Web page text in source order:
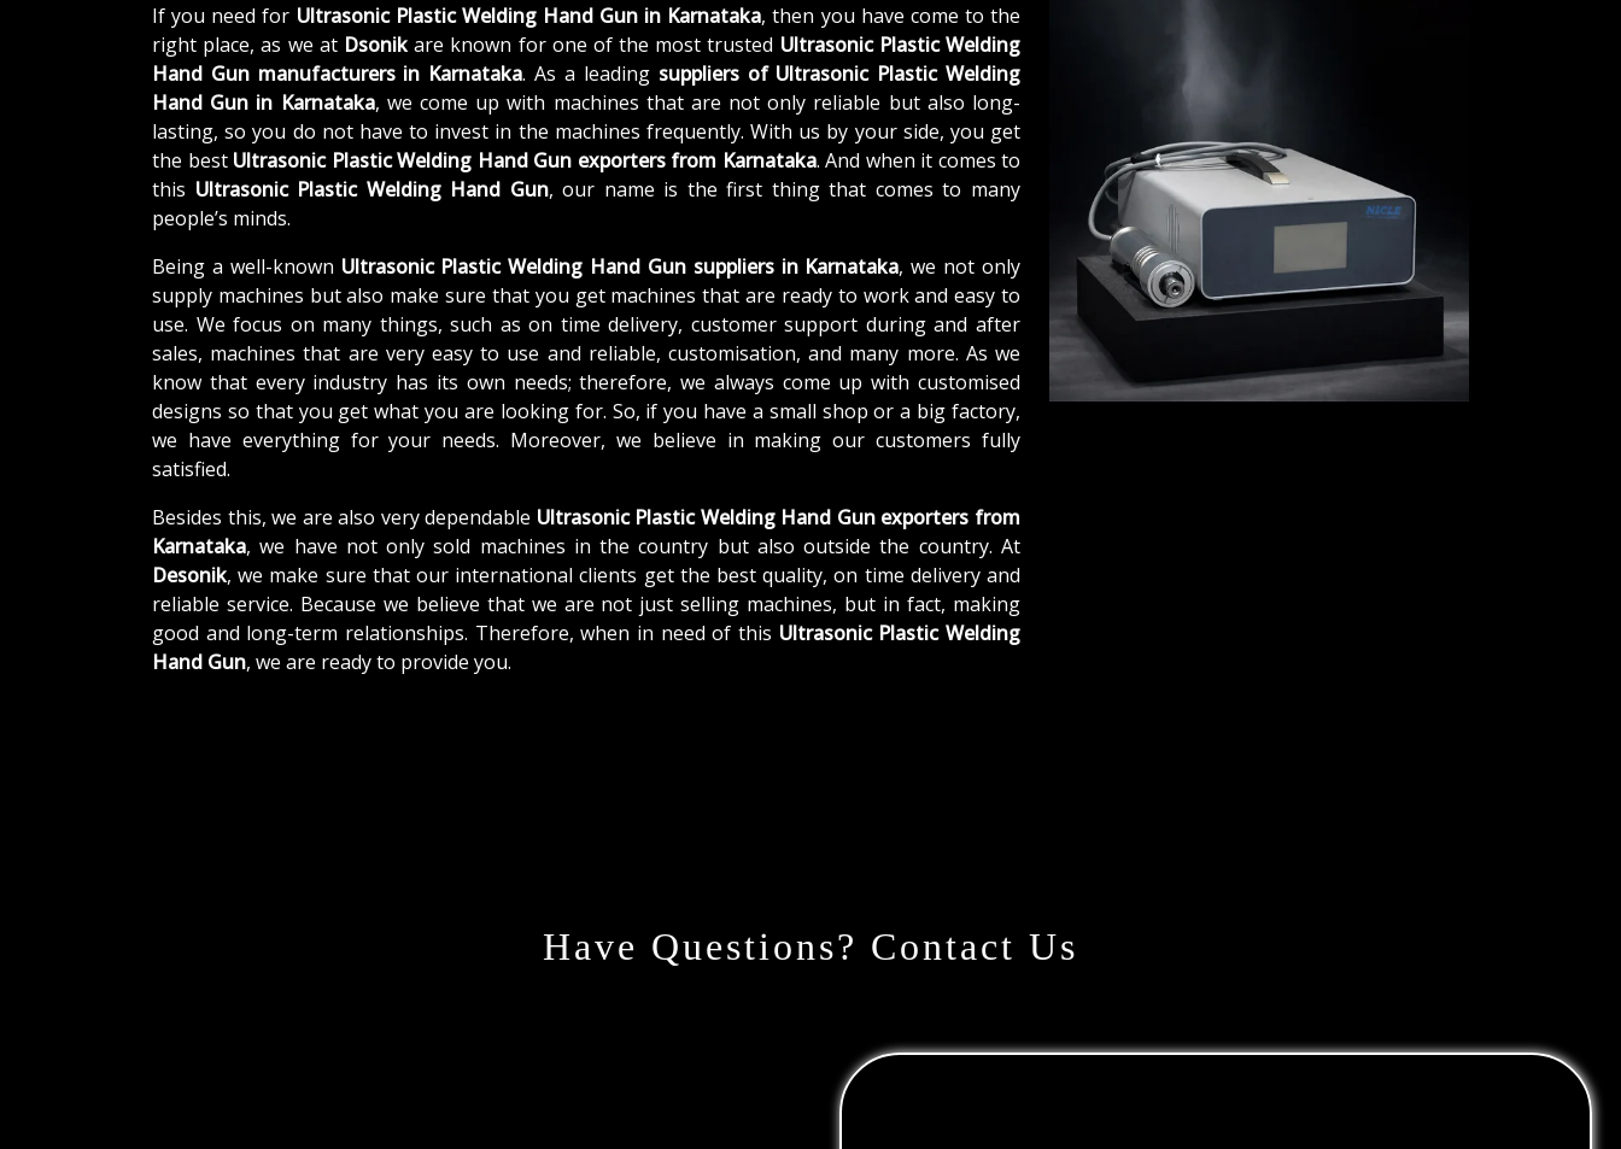
If you need for Ultrasonic Plastic Welding Hand Gun in Karnataka, then you have come to the
right place, as we at Dsonikare known for one of the most trusted Ultrasonic Plastic Welding
Hand Gun manufacturers in Karnataka. As a leading suppliers of Ultrasonic Plastic Welding
Hand Gun in Karnataka, we come up with machines that are not only reliable but also long-
lasting, so you do not have to invest in the machines frequently. With us by your side, you get
the best Ultrasonic Plastic Welding Hand Gun exporters from Karnataka. And when it comes to
this Ultrasonic Plastic Welding Hand Gun, our name is the first thing that comes to many
people’s minds.
Being a well-known Ultrasonic Plastic Welding Hand Gun suppliers in Karnataka, we not only
supply machines but also make sure that you get machines that are ready to work and easy to
use. We focus on many things, such as on time delivery, customer support during and after
sales, machines that are very easy to use and reliable, customisation, and many more. As we
know that every industry has its own needs; therefore, we always come up with customised
designs so that you get what you are looking for. So, if you have a small shop or a big factory,
we have everything for your needs. Moreover, we believe in making our customers fully
satisfied.
Besides this, we are also very dependable Ultrasonic Plastic Welding Hand Gun exporters from
Karnataka, we have not only sold machines in the country but also outside the country. At
Desonik, we make sure that our international clients get the best quality, on time delivery and
reliable service. Because we believe that we are not just selling machines, but in fact, making
good and long-term relationships. Therefore, when in need of this Ultrasonic Plastic Welding
Hand Gun, we are ready to provide you.
Have Questions? Contact Us